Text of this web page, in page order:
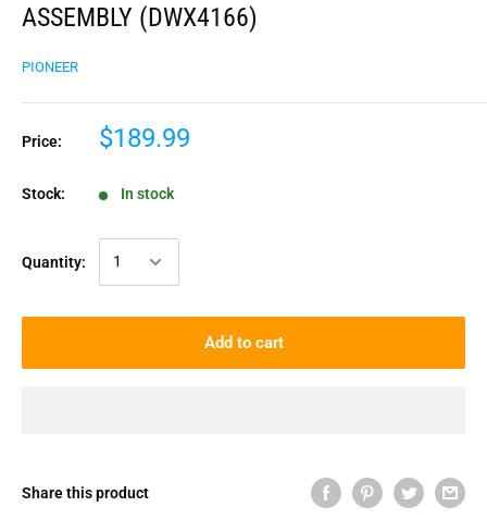
ASSEMBLY (DWX4166)
PIONEER
Price: $189.99
Stock: In stock
Quantity:
Add to cart
Share this product